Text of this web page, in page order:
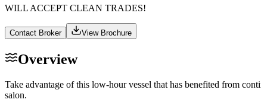
WILL ACCEPT CLEAN TRADES!
Contact Broker View Brochure
Overview
Take advantage of this low-hour vessel that has benefited from
salon.